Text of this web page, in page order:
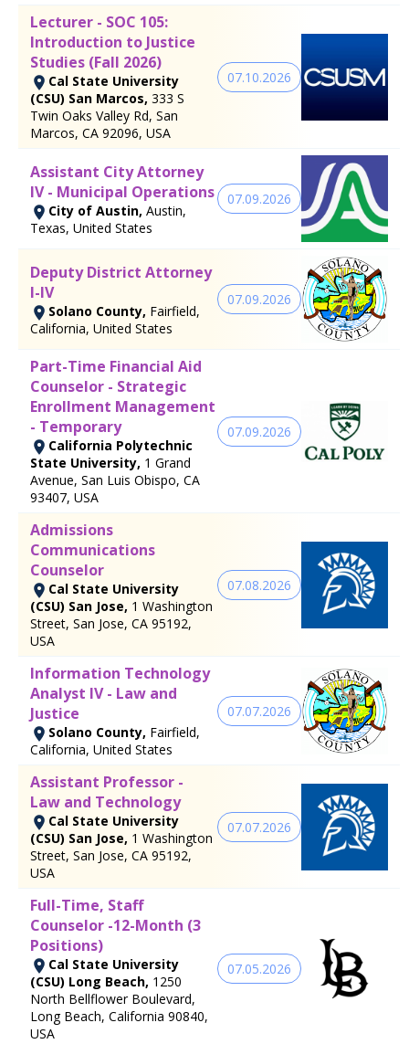
Lecturer - SOC 105:
Introduction to Justice
Studies (Fall 2026)
Cal State University
(CSU) San Marcos, 333 S
Twin Oaks Valley Rd, San
Marcos, CA 92096, USA
07.10.2026
Assistant City Attorney
IV - Municipal Operations
City of Austin, Austin,
Texas, United States
07.09.2026
Deputy District Attorney
I-IV
Solano County, Fairfield,
California, United States
07.09.2026
Part-Time Financial Aid
Counselor - Strategic
Enrollment Management
- Temporary
California Polytechnic
State University, 1 Grand
Avenue, San Luis Obispo, CA
93407, USA
07.09.2026
Admissions
Communications
Counselor
Cal State University
(CSU) San Jose, 1 Washington
Street, San Jose, CA 95192,
USA
07.08.2026
Information Technology
Analyst IV - Law and
Justice
Solano County, Fairfield,
California, United States
07.07.2026
Assistant Professor -
Law and Technology
Cal State University
(CSU) San Jose, 1 Washington
Street, San Jose, CA 95192,
USA
07.07.2026
Full-Time, Staff
Counselor -12-Month (3
Positions)
Cal State University
(CSU) Long Beach, 1250
North Bellflower Boulevard,
Long Beach, California 90840,
USA
07.05.2026